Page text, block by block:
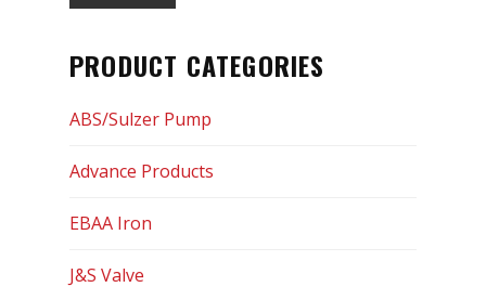
Siemens
Sigma
SIP Industries
Tyler Union
US Pipe
PRODUCT CATEGORIES
ABS/Sulzer Pump
Advance Products
EBAA Iron
J&S Valve